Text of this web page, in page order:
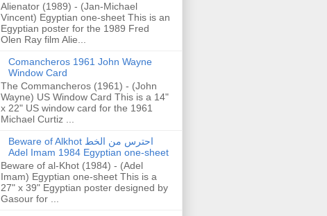
Alienator (1989) - (Jan-Michael
Vincent) Egyptian one-sheet This is an
Egyptian poster for the 1989 Fred
Olen Ray film Alie...
Comancheros 1961 John Wayne
Window Card
The Commancheros (1961) - (John
Wayne) US Window Card This is a 14"
x 22" US window card for the 1961
Michael Curtiz ...
Beware of Alkhot احترس من الخط
Adel Imam 1984 Egyptian one-sheet
Beware of al-Khot (1984) - (Adel
Imam) Egyptian one-sheet This is a
27" x 39" Egyptian poster designed by
Gasour for ...